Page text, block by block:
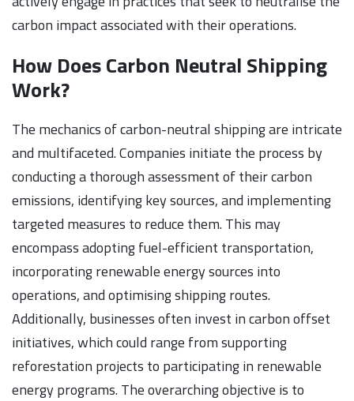
carbon impact associated with their operations.
How Does Carbon Neutral Shipping
Work?
The mechanics of carbon-neutral shipping are intricate
and multifaceted. Companies initiate the process by
conducting a thorough assessment of their carbon
emissions, identifying key sources, and implementing
targeted measures to reduce them. This may
encompass adopting fuel-efficient transportation,
incorporating renewable energy sources into
operations, and optimising shipping routes.
Additionally, businesses often invest in carbon offset
initiatives, which could range from supporting
reforestation projects to participating in renewable
energy programs. The overarching objective is to